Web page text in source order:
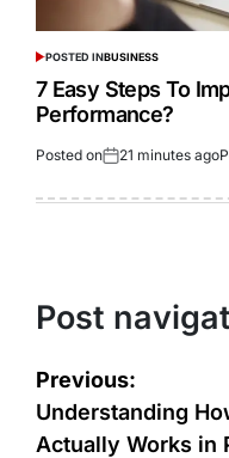
POSTED INBUSINESS
7 Easy Steps To
Performance?
Posted on 21 minutes ago
Post
Previous:
Understanding
Actually Works in